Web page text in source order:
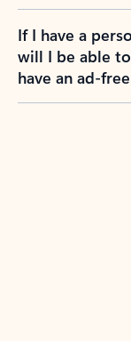
If I have a
will I be able
have an ad-